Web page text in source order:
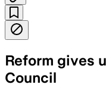
Reform gives
Council